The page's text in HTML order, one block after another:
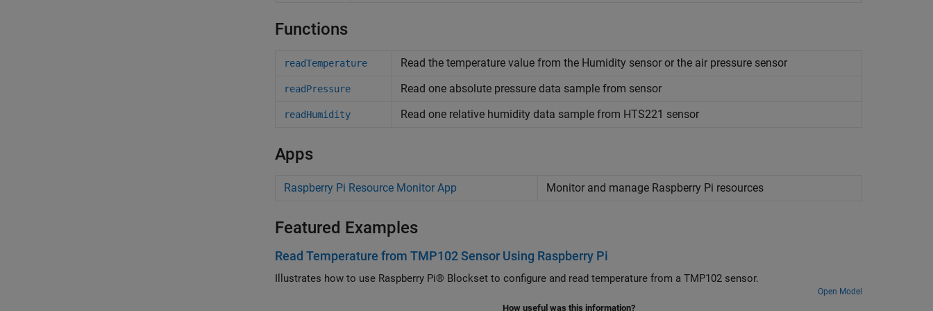
Functions
readTemperature Read the temperature value from the Humidity sensor or the air pressure sensor
readPressure Read one absolute pressure data sample from sensor
readHumidity Read one relative humidity data sample from HTS221 sensor
Apps
Raspberry Pi Resource Monitor App Monitor and manage Raspberry Pi resources
Featured Examples
Read Temperature from TMP102 Sensor Using Raspberry Pi
Illustrates how to use Raspberry Pi® Blockset to configure and read temperature from a TMP102 sensor.
Open Model
How useful was this information?